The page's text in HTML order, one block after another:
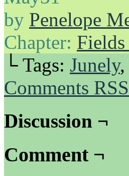
by Penelope
Chapter:
└ Tags: Junely,
Comments RSS
Discussion ¬
Comment ¬